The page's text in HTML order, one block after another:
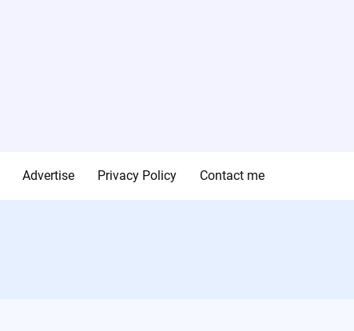
Advertise Privacy Policy Contact me